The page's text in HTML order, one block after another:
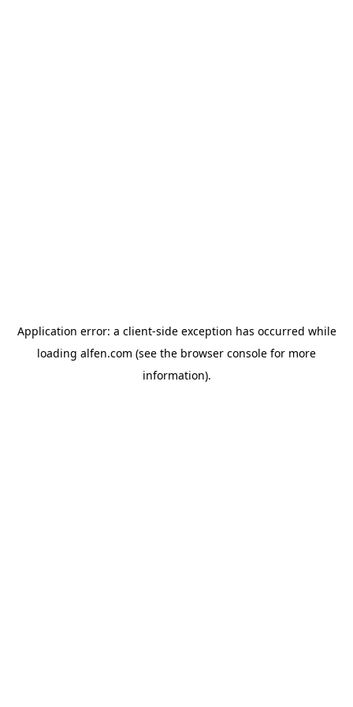
Application error: a client-side exception has occurred while
loading alfen.com (see the browser console for more
information).